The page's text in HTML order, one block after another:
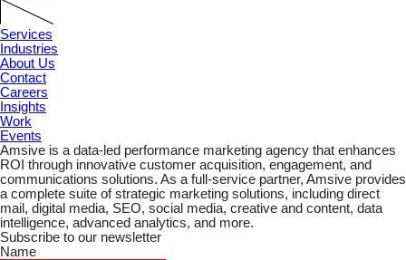
Services
Industries
About Us
Contact
Careers
Insights
Work
Events
Amsive is a data-led performance marketing agency that enhances
ROI through innovative customer acquisition, engagement, and
communications solutions. As a full-service partner, Amsive provides
a complete suite of strategic marketing solutions, including direct
mail, digital media, SEO, social media, creative and content, data
intelligence, advanced analytics, and more.
Subscribe to our newsletter
Name